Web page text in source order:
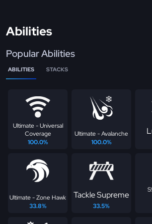
Abilities
Popular Abilities
ABILITIES STACKS
Ultimate - Universal
Coverage
100.0%
Ultimate - Avalanche
100.0%
Ultimate - Zone Hawk
33.8%
Tackle Supreme
33.5%